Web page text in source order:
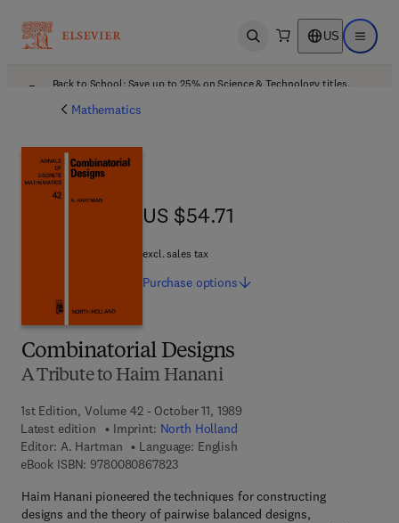
Open search US Open
Back to School: Save up to 25% on Science & Technology titles.
Mathematics
Combinatorial Designs
A Tribute to Haim Hanani
1st Edition, Volume 42 - October 11, 1989
Latest edition
Imprint: North Holland
Editor: A. Hartman
Language: English
eBook ISBN: 97800808678239 7 8 - 0 - 0 8 - 0 8 6 7 8 2 - 3
Haim Hanani pioneered the techniques for constructing
designs and the theory of pairwise balanced designs,
US $54.71
US $54.71
excl. sales tax
Purchase options